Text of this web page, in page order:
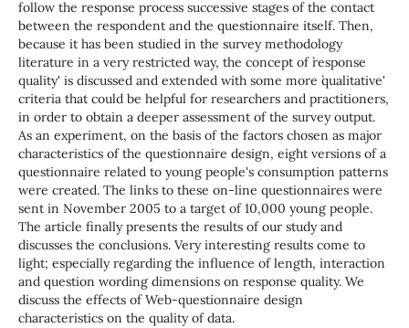
follow the response process successive stages of the contact
between the respondent and the questionnaire itself. Then,
because it has been studied in the survey methodology
literature in a very restricted way, the concept of `response
quality' is discussed and extended with some more `qualitative'
criteria that could be helpful for researchers and practitioners,
in order to obtain a deeper assessment of the survey output.
As an experiment, on the basis of the factors chosen as major
characteristics of the questionnaire design, eight versions of a
questionnaire related to young people's consumption patterns
were created. The links to these on-line questionnaires were
sent in November 2005 to a target of 10,000 young people.
The article finally presents the results of our study and
discusses the conclusions. Very interesting results come to
light; especially regarding the influence of length, interaction
and question wording dimensions on response quality. We
discuss the effects of Web-questionnaire design
characteristics on the quality of data.